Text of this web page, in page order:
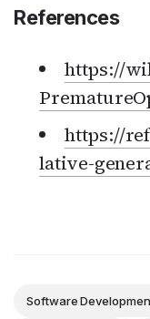
References
https://
https://
lative-
Software